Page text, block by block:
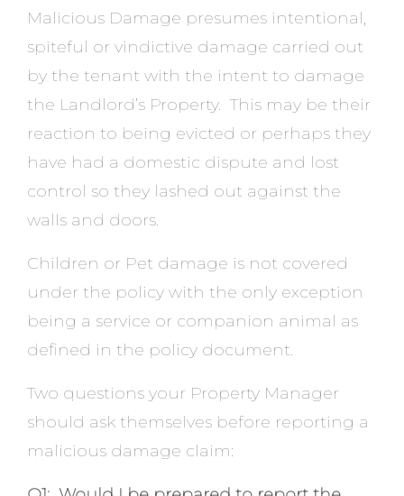
Malicious Damage presumes intentional,
spiteful or vindictive damage carried out
by the tenant with the intent to damage
the Landlord’s Property. This may be their
reaction to being evicted or perhaps they
have had a domestic dispute and lost
control so they lashed out against the
walls and doors.
Children or Pet damage is not covered
under the policy with the only exception
being a service or companion animal as
defined in the policy document.
Two questions your Property Manager
should ask themselves before reporting a
malicious damage claim: